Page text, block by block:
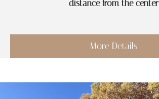
distance from the center
More Details